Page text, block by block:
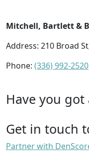
Mitchell, Bartlett &
Address: 210 Broad
Phone: (336) 992-2520
Have you got
Get in touch
Partner with